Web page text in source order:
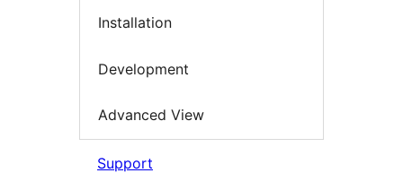
Installation
Development
Advanced View
Support